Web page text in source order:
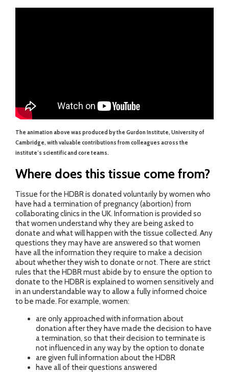
The animation above was produced by the Gurdon Institute, University of
Cambridge, with valuable contributions from colleagues across the
institute’s scientific and core teams.
Where does this tissue come from?
Tissue for the HDBR is donated voluntarily by women who
have had a termination of pregnancy (abortion) from
collaborating clinics in the UK. Information is provided so
that women understand why they are being asked to
donate and what will happen with the tissue collected. Any
questions they may have are answered so that women
have all the information they require to make a decision
about whether they wish to donate or not. There are strict
rules that the HDBR must abide by to ensure the option to
donate to the HDBR is explained to women sensitively and
in an understandable way to allow a fully informed choice
to be made. For example, women:
are only approached with information about
donation after they have made the decision to have
a termination, so that their decision to terminate is
not influenced in any way by the option to donate
are given full information about the HDBR
have all of their questions answered